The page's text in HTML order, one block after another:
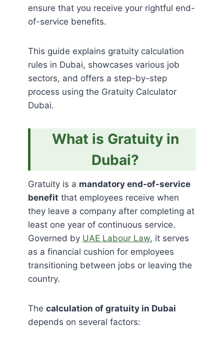
ensure that you receive your rightful end-
of-service benefits.
This guide explains gratuity calculation
rules in Dubai, showcases various job
sectors, and offers a step-by-step
process using the Gratuity Calculator
Dubai.
What is Gratuity in
Dubai?
Gratuity is a mandatory end-of-service
benefit that employees receive when
they leave a company after completing at
least one year of continuous service.
Governed by UAE Labour Law, it serves
as a financial cushion for employees
transitioning between jobs or leaving the
country.
The calculation of gratuity in Dubai
depends on several factors: